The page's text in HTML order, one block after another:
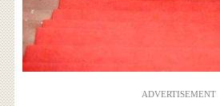
ADVERTISEMENT